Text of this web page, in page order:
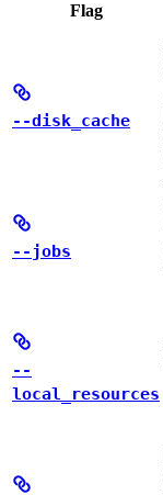
Flag
--disk_cache
--jobs
--
local_resources